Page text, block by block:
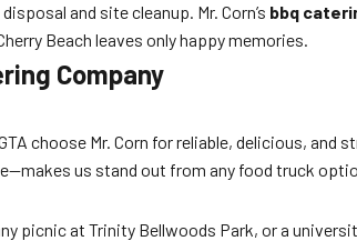
and site cleanup. Mr. Corn’s bbq
Beach leaves only happy memories.
Company
choose Mr. Corn for reliable, delicious, and
us stand out from any food truck
picnic at Trinity Bellwoods Park, or a